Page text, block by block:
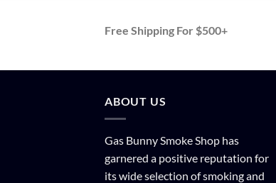
Free Shipping For $500+
ABOUT US
Gas Bunny Smoke Shop has
garnered a positive reputation for
its wide selection of smoking and